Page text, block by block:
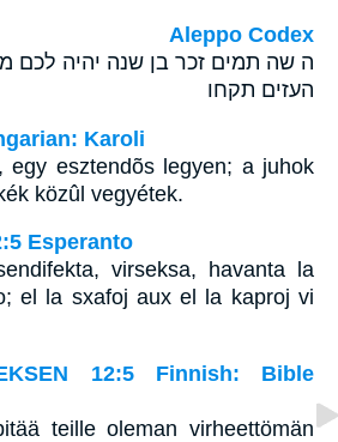
Aleppo Codex
ה שה תמים זכר בן שנה יהיה לכם
העזים תקחו
Karoli
egy esztendõs legyen; a juhok
közûl vegyétek.
Esperanto
virseksa, havanta la
el la sxafoj aux el la kaproj vi
12:5 Finnish: Bible
teille oleman virheettömän